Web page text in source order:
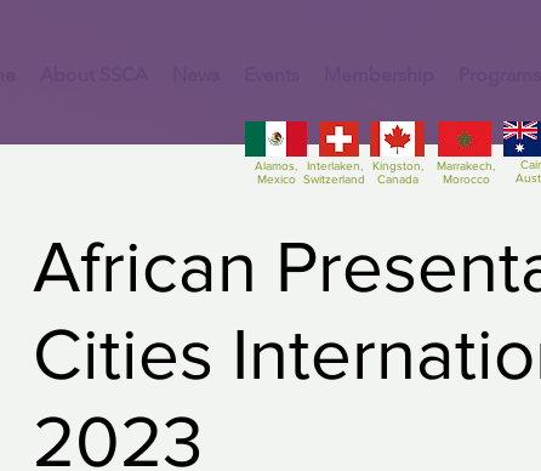
Alamos,
Mexico
Interlaken,
Switzerland
Kingston,
Canada
Marrakech,
Morocco
African
Cities
2023